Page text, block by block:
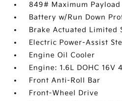
849# Maximum Payload
Battery w/Run Down
Brake Actuated Limited
Electric Power-Assist
Engine Oil Cooler
Engine: 1.6L DOHC 16V
Front Anti-Roll Bar
Front-Wheel Drive